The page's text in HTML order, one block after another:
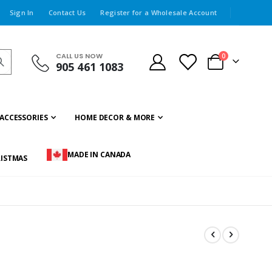
Sign In Contact Us Register for a Wholesale Account
CALL US NOW
905 461 1083 Cart
0items
HOME DECOR & MORE
MADE IN CANADA